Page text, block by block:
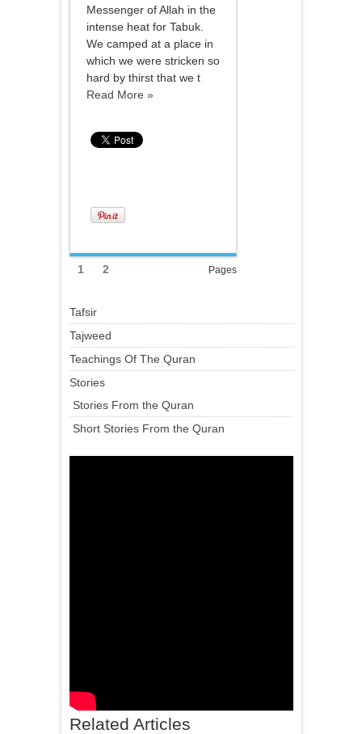
Messenger of Allah in the
intense heat for Tabuk.
We camped at a place in
which we were stricken so
hard by thirst that we t
Read More »
Pages
1 2
Tafsir
Tajweed
Teachings Of The Quran
Stories
Stories From the Quran
Short Stories From the Quran
Related Articles